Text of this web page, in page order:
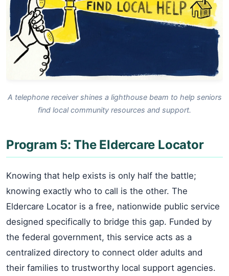
A telephone receiver shines a lighthouse beam to help seniors
find local community resources and support.
Program 5: The Eldercare Locator
Knowing that help exists is only half the battle;
knowing exactly who to call is the other. The
Eldercare Locator is a free, nationwide public service
designed specifically to bridge this gap. Funded by
the federal government, this service acts as a
centralized directory to connect older adults and
their families to trustworthy local support agencies.